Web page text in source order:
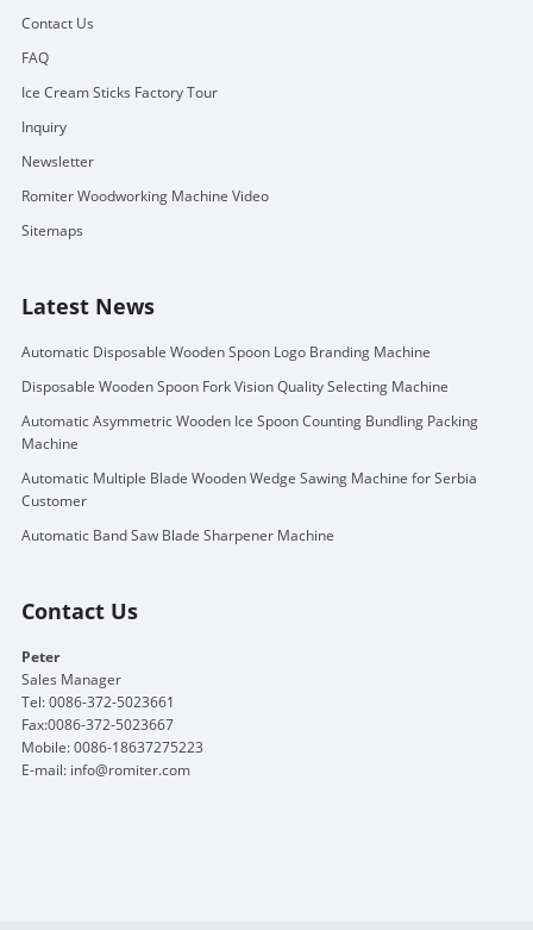
Contact Us
FAQ
Ice Cream Sticks Factory Tour
Inquiry
Newsletter
Romiter Woodworking Machine Video
Sitemaps
Latest News
Automatic Disposable Wooden Spoon Logo Branding Machine
Disposable Wooden Spoon Fork Vision Quality Selecting Machine
Automatic Asymmetric Wooden Ice Spoon Counting Bundling Packing
Machine
Automatic Multiple Blade Wooden Wedge Sawing Machine for Serbia
Customer
Automatic Band Saw Blade Sharpener Machine
Contact Us
Peter
Sales Manager
Tel: 0086-372-5023661
Fax:0086-372-5023667
Mobile: 0086-18637275223
E-mail: info@romiter.com